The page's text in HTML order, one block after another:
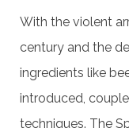
With the violent
century and the
ingredients like
introduced,
techniques. The